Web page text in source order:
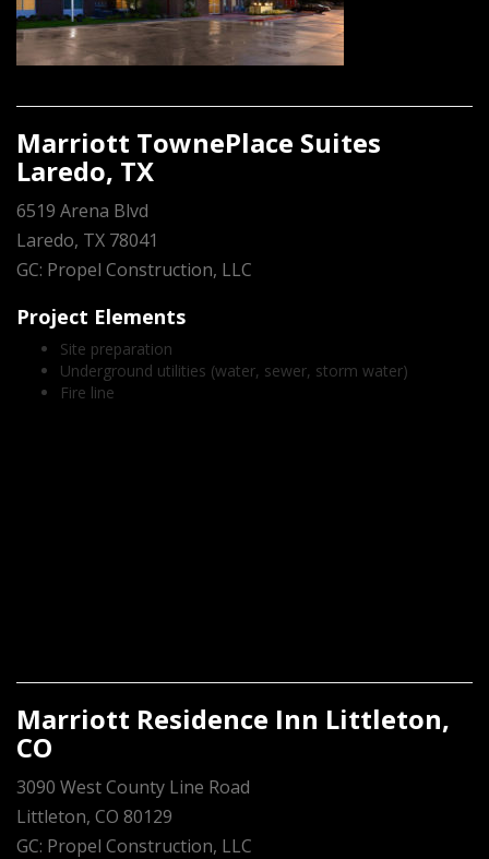
Marriott TownePlace Suites
Laredo, TX
6519 Arena Blvd
Laredo, TX 78041
GC: Propel Construction, LLC
Project Elements
Site preparation
Underground utilities (water, sewer, storm water)
Fire line
Marriott Residence Inn Littleton,
CO
3090 West County Line Road
Littleton, CO 80129
GC: Propel Construction, LLC